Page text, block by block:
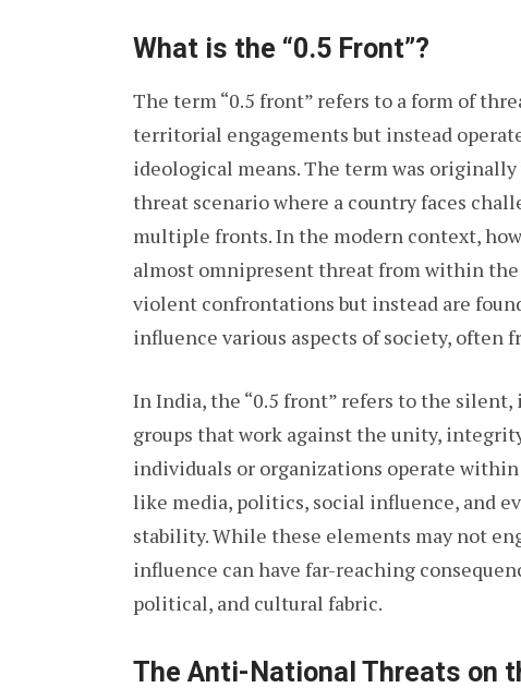
What is the “0.5 Front”?
The term “0.5 front” refers to a form of
territorial engagements but instead
ideological means. The term was
threat scenario where a country faces
multiple fronts. In the modern context,
almost omnipresent threat from within
violent confrontations but instead are
influence various aspects of society, often
In India, the “0.5 front” refers to the
groups that work against the unity,
individuals or organizations operate
like media, politics, social influence, and
stability. While these elements may not
influence can have far-reaching
political, and cultural fabric.
The Anti-National Threats on